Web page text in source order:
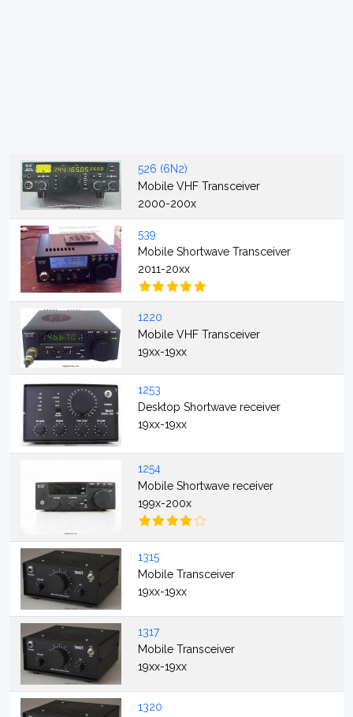
526 (6N2)
Mobile VHF Transceiver
2000-200x
539
Mobile Shortwave Transceiver
2011-20xx
1220
Mobile VHF Transceiver
19xx-19xx
1253
Desktop Shortwave receiver
19xx-19xx
1254
Mobile Shortwave receiver
199x-200x
1315
Mobile Transceiver
19xx-19xx
1317
Mobile Transceiver
19xx-19xx
1320